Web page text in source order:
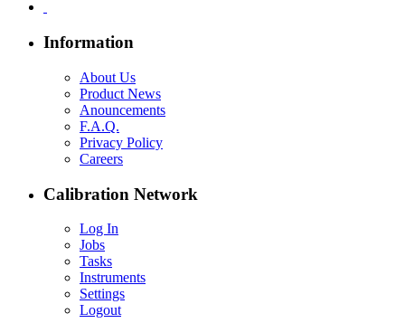
Information
About Us
Product News
Anouncements
F.A.Q.
Privacy Policy
Careers
Calibration Network
Log In
Jobs
Tasks
Instruments
Settings
Logout